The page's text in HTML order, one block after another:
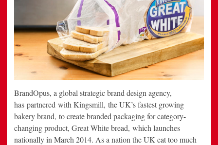
BrandOpus, a global strategic brand design agency,
has partnered with Kingsmill, the UK’s fastest growing
bakery brand, to create branded packaging for category-
changing product, Great White bread, which launches
nationally in March 2014. As a nation the UK eat too much